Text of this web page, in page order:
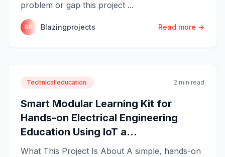
problem or gap this project ...
BP Blazingprojects Read more →
Technical education. 2 min read
Smart Modular Learning Kit for
Hands-on Electrical Engineering
Education Using IoT a...
What This Project Is About A simple, hands-on